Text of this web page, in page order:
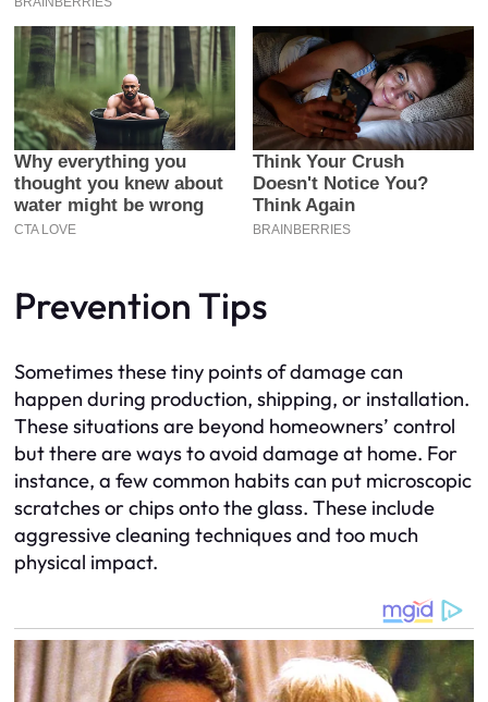
Prevention Tips
Sometimes these tiny points of damage can
happen during production, shipping, or installation.
These situations are beyond homeowners’ control
but there are ways to avoid damage at home. For
instance, a few common habits can put microscopic
scratches or chips onto the glass. These include
aggressive cleaning techniques and too much
physical impact.